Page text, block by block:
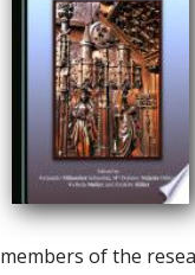
members of the